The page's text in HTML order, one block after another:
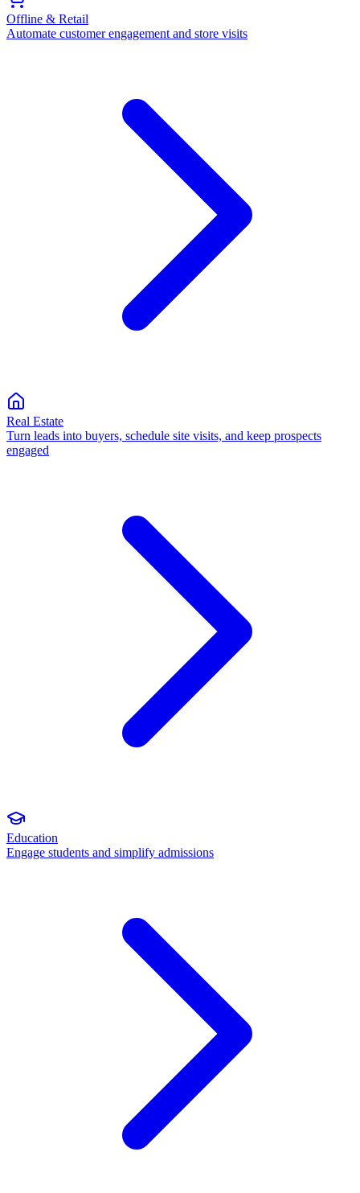
Offline & Retail
Automate customer engagement and store visits
Real Estate
Turn leads into buyers, schedule site visits, and keep prospects
engaged
Education
Engage students and simplify admissions